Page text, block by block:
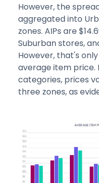
However, the
aggregated into
zones. AIPs are
Suburban stores,
However, that's
average item price.
categories, prices
three zones, as